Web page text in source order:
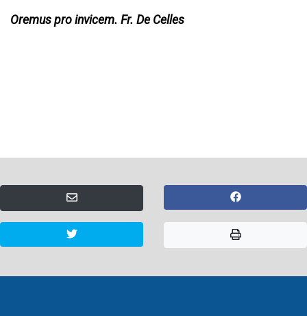
Oremus pro invicem. Fr. De Celles